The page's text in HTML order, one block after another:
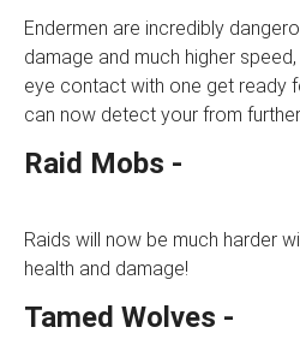
Endermen are incredibly
damage and much higher
eye contact with one get ready
can now detect your from
Raid Mobs -
Raids will now be much harder
health and damage!
Tamed Wolves -